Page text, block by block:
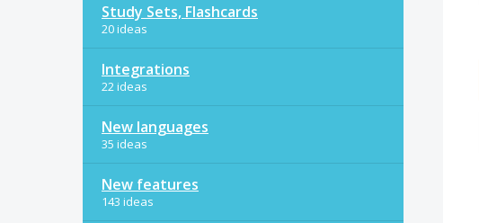
Study Sets, Flashcards
20 ideas
Integrations
22 ideas
New languages
35 ideas
New features
143 ideas